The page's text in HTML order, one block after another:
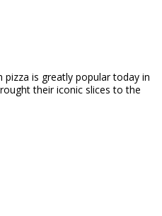
is greatly popular today in
their iconic slices to the